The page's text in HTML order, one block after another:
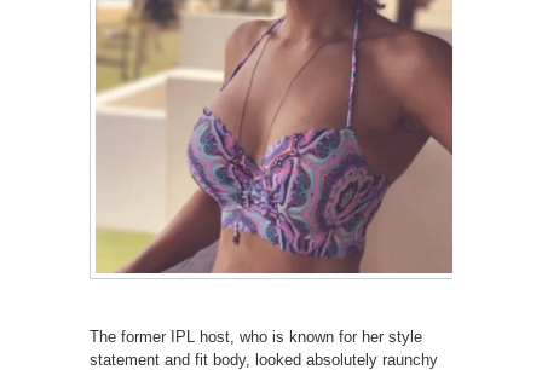
The former IPL host, who is known for her style
statement and fit body, looked absolutely raunchy